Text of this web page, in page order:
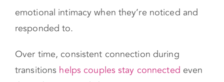
These gestures work because they are “bids
for connection” — small invitations that build
emotional intimacy when they’re noticed and
responded to.